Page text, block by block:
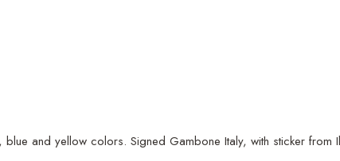
and yellow colors. Signed Gambone Italy, with sticker from